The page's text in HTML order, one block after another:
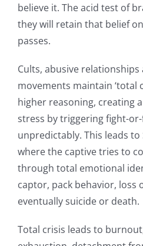
believe it. The acid test of
they will retain that belief
passes.
Cults, abusive
movements maintain ‘total
higher reasoning, creating
stress by triggering fight-
unpredictably. This leads
where the captive tries to
through total emotional
captor, pack behavior, loss
eventually suicide or death.
Total crisis leads to